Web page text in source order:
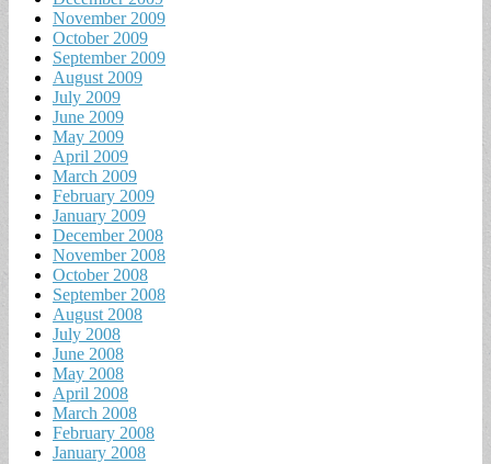
November 2009
October 2009
September 2009
August 2009
July 2009
June 2009
May 2009
April 2009
March 2009
February 2009
January 2009
December 2008
November 2008
October 2008
September 2008
August 2008
July 2008
June 2008
May 2008
April 2008
March 2008
February 2008
January 2008